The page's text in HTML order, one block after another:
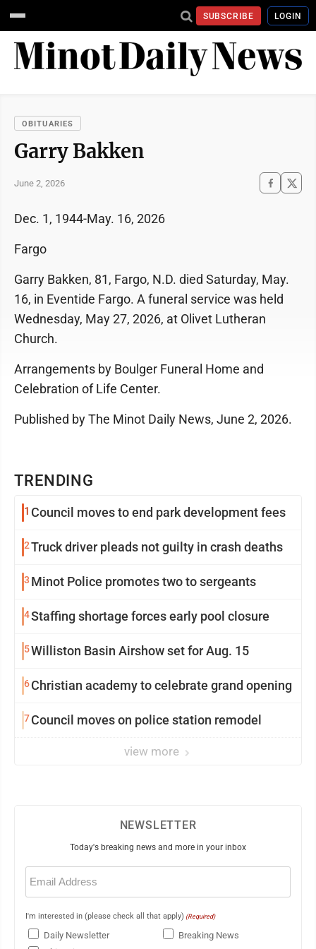
SUBSCRIBE LOGIN
OBITUARIES
Garry Bakken
June 2, 2026
TRENDING
1 Council moves to end park development fees
2Truck driver pleads not guilty in crash deaths
3 Minot Police promotes two to sergeants
4Staffing shortage forces early pool closure
5Williston Basin Airshow set for Aug. 15
6Christian academy to celebrate grand opening
7Council moves on police station remodel
view more
Dec. 1, 1944-May. 16, 2026
Fargo
Garry Bakken, 81, Fargo, N.D. died Saturday, May.
16, in Eventide Fargo. A funeral service was held
Wednesday, May 27, 2026, at Olivet Lutheran
Church.
Arrangements by Boulger Funeral Home and
Celebration of Life Center.
Published by The Minot Daily News, June 2, 2026.
NEWSLETTER
Today's breaking news and more in your inbox
Email
(Required)
I'm interested in (please check all that apply) (Required)
Daily Newsletter
Breaking News